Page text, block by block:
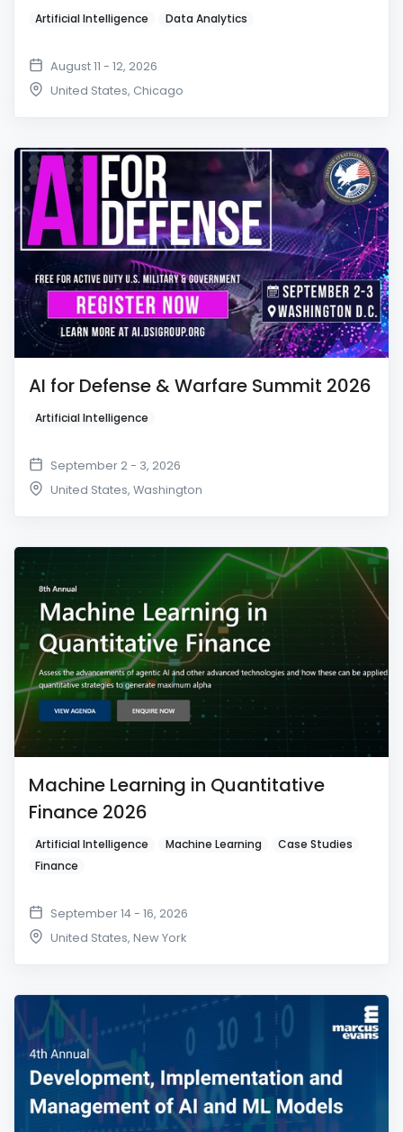
Artificial Intelligence Data Analytics
August 11 - 12, 2026
United States, Chicago
AI for Defense & Warfare Summit 2026
Artificial Intelligence
September 2 - 3, 2026
United States, Washington
Machine Learning in Quantitative
Finance 2026
Artificial Intelligence Machine Learning
Case Studies
Finance
September 14 - 16, 2026
United States, New York